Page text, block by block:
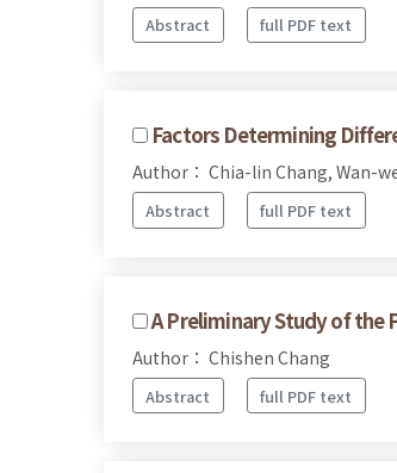
Abstract full PDF text
Factors Determining
Author： Chia-lin Chang, Wan-
Abstract full PDF text
A Preliminary Study of the
Author： Chishen Chang
Abstract full PDF text